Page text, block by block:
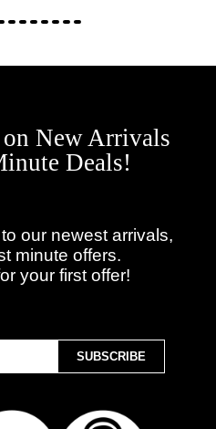
New Arrivals
Deals!
our newest arrivals,
minute offers.
your first offer!